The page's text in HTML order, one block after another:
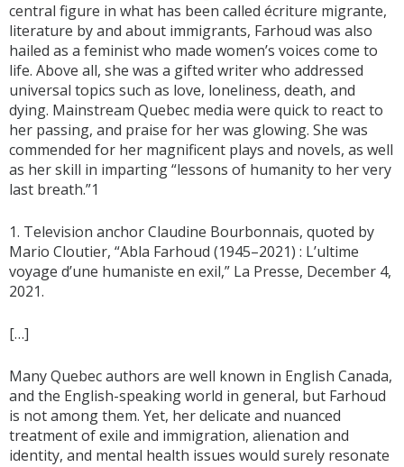
central figure in what has been called écriture migrante,
literature by and about immigrants, Farhoud was also
hailed as a feminist who made women’s voices come to
life. Above all, she was a gifted writer who addressed
universal topics such as love, loneliness, death, and
dying. Mainstream Quebec media were quick to react to
her passing, and praise for her was glowing. She was
commended for her magnificent plays and novels, as well
as her skill in imparting “lessons of humanity to her very
last breath.”1
1. Television anchor Claudine Bourbonnais, quoted by
Mario Cloutier, “Abla Farhoud (1945–2021) : L’ultime
voyage d’une humaniste en exil,” La Presse, December 4,
2021.
[…]
Many Quebec authors are well known in English Canada,
and the English-speaking world in general, but Farhoud
is not among them. Yet, her delicate and nuanced
treatment of exile and immigration, alienation and
identity, and mental health issues would surely resonate